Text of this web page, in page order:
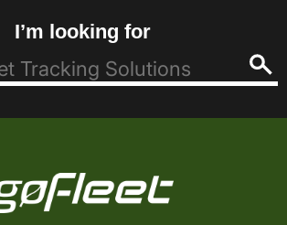
I’m looking for